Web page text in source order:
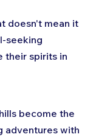
doesn't mean it
seeking
their spirits in
become the
adventures with